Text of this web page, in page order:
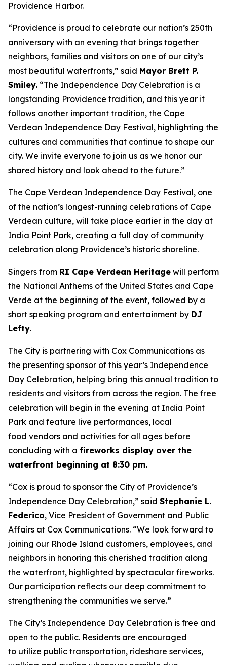
Providence Harbor.
“Providence is proud to celebrate our nation’s 250th
anniversary with an evening that brings together
neighbors, families and visitors on one of our city’s
most beautiful waterfronts,” said Mayor Brett P.
Smiley. “The Independence Day Celebration is a
longstanding Providence tradition, and this year it
follows another important tradition, the Cape
Verdean Independence Day Festival, highlighting the
cultures and communities that continue to shape our
city. We invite everyone to join us as we honor our
shared history and look ahead to the future.”
The Cape Verdean Independence Day Festival, one
of the nation’s longest-running celebrations of Cape
Verdean culture, will take place earlier in the day at
India Point Park, creating a full day of community
celebration along Providence’s historic shoreline.
Singers from RI Cape Verdean Heritage will perform
the National Anthems of the United States and Cape
Verde at the beginning of the event, followed by a
short speaking program and entertainment by DJ
Lefty.
The City is partnering with Cox Communications as
the presenting sponsor of this year’s Independence
Day Celebration, helping bring this annual tradition to
residents and visitors from across the region. The free
celebration will begin in the evening at India Point
Park and feature live performances, local
food vendors and activities for all ages before
concluding with a fireworks display over the
waterfront beginning at 8:30 pm.
“Cox is proud to sponsor the City of Providence’s
Independence Day Celebration,” said Stephanie L.
Federico, Vice President of Government and Public
Affairs at Cox Communications. “We look forward to
joining our Rhode Island customers, employees, and
neighbors in honoring this cherished tradition along
the waterfront, highlighted by spectacular fireworks.
Our participation reflects our deep commitment to
strengthening the communities we serve.”
The City’s Independence Day Celebration is free and
open to the public. Residents are encouraged
to utilize public transportation, rideshare services,